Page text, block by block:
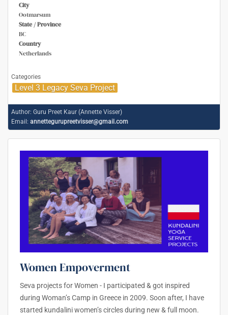
City
Ootmarsum
State / Province
BC
Country
Netherlands
Categories
Level 3 Legacy Seva Project
Author: Guru Preet Kaur (Annette Visser)
Email: annettegurupreetvisser@gmail.com
Women Empoverment
Seva projects for Women - I participated & got inspired
during Woman’s Camp in Greece in 2009. Soon after, I have
started kundalini women’s circles during new & full moon.